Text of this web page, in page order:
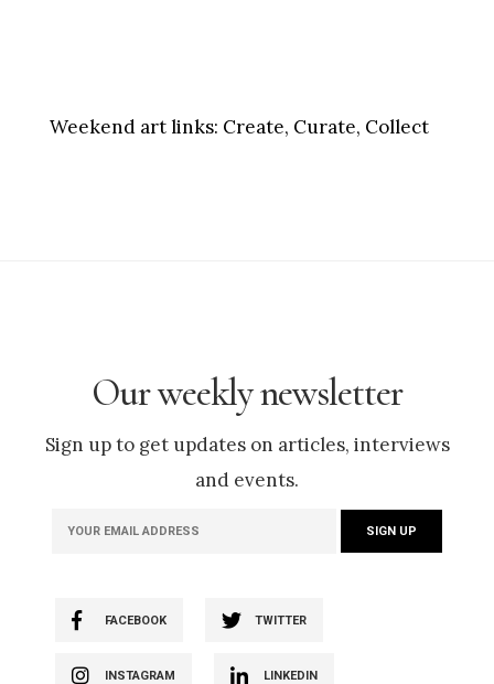
Weekend art links: Create, Curate, Collect
Our weekly newsletter
Sign up to get updates on articles, interviews
and events.
FACEBOOK TWITTER
INSTAGRAM LINKEDIN